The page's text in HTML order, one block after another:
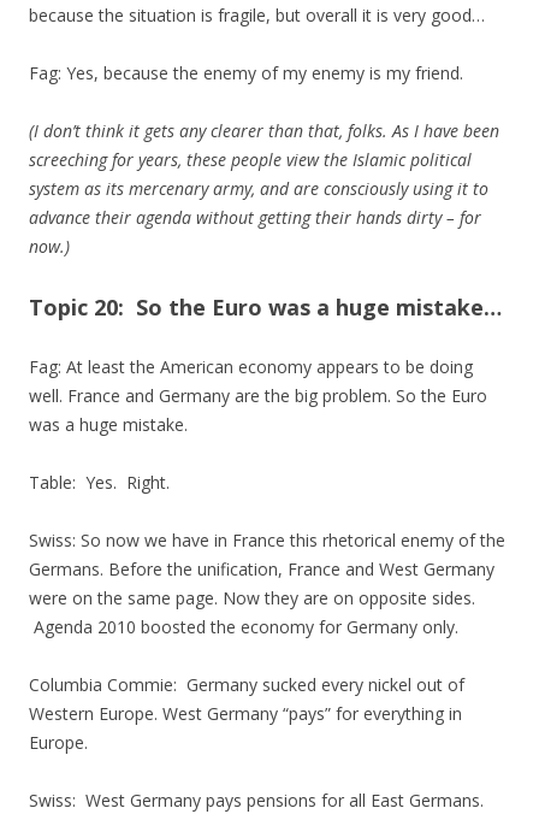
because the situation is fragile, but overall it is very good…
Fag: Yes, because the enemy of my enemy is my friend.
(I don’t think it gets any clearer than that, folks. As I have been
screeching for years, these people view the Islamic political
system as its mercenary army, and are consciously using it to
advance their agenda without getting their hands dirty – for
now.)
Topic 20: So the Euro was a huge mistake…
Fag: At least the American economy appears to be doing
well. France and Germany are the big problem. So the Euro
was a huge mistake.
Table: Yes. Right.
Swiss: So now we have in France this rhetorical enemy of the
Germans. Before the unification, France and West Germany
were on the same page. Now they are on opposite sides.
Agenda 2010 boosted the economy for Germany only.
Columbia Commie: Germany sucked every nickel out of
Western Europe. West Germany “pays” for everything in
Europe.
Swiss: West Germany pays pensions for all East Germans.